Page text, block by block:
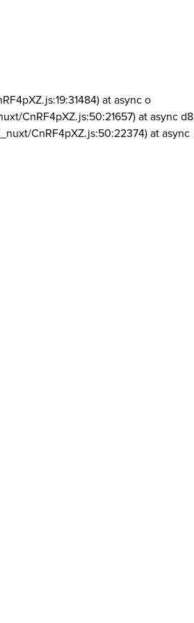
at async o
CnRF4pXZ.js:50:21657) at async d8
CnRF4pXZ.js:50:22374) at async